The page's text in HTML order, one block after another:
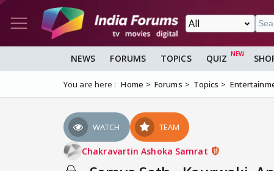
NEWS FORUMS TOPICS QUIZ
You are here : Home Forums Topics
WATCH TEAM
Chakravartin Ashoka Samrat